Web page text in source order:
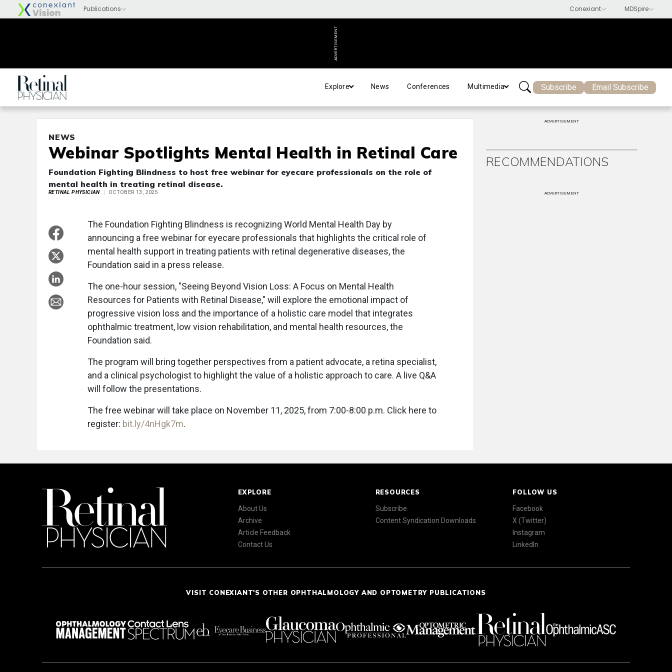
ADVERTISEMENT
Explore News Conferences Multimedia Subscribe Email Subscribe
NEWS
Webinar Spotlights Mental Health in Retinal Care
Foundation Fighting Blindness to host free webinar for eyecare professionals on the role of
mental health in treating retinal disease.
RETINAL PHYSICIAN OCTOBER 13, 2025
The Foundation Fighting Blindness is recognizing World Mental Health Day by
announcing a free webinar for eyecare professionals that highlights the critical role of
mental health support in treating patients with retinal degenerative diseases, the
Foundation said in a press release.
The one-hour session, "Seeing Beyond Vision Loss: A Focus on Mental Health
Resources for Patients with Retinal Disease," will explore the emotional impact of
progressive vision loss and the importance of a holistic care model that integrates
ophthalmic treatment, low vision rehabilitation, and mental health resources, the
Foundation said.
The program will bring together perspectives from a patient advocate, a retina specialist,
and a clinical psychologist to highlight the value of a holistic approach to care. A live Q&A
will follow the presentations.
The free webinar will take place on November 11, 2025, from 7:00-8:00 p.m. Click here to
register: bit.ly/4nHgk7m.
ADVERTISEMENT
RECOMMENDATIONS
ADVERTISEMENT
EXPLORE
About Us
Archive
Article Feedback
Contact Us
RESOURCES
Subscribe
Content Syndication Downloads
FOLLOW US
Facebook
X (Twitter)
Instagram
LinkedIn
VISIT CONEXIANT'S OTHER OPHTHALMOLOGY AND OPTOMETRY PUBLICATIONS